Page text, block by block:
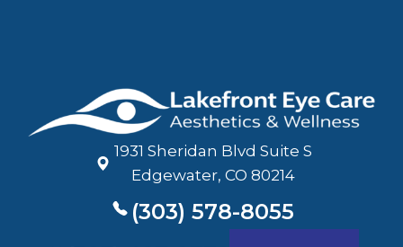
1931 Sheridan Blvd Suite S
​​​​​​​Edgewater, CO 80214
(303) 578-8055